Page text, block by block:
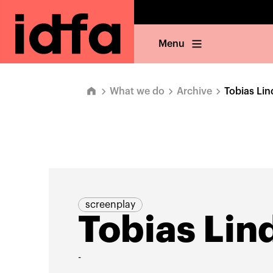
Menu
What we do Archive Tobias
screenplay
Tobias
-